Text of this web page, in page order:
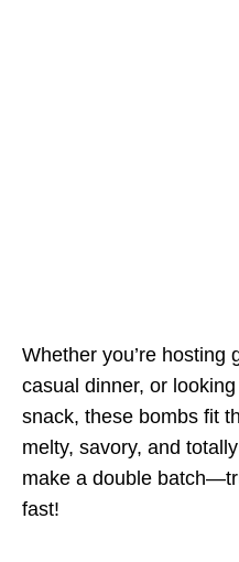
Whether you’re hosting
casual dinner, or
snack, these bombs fit
melty, savory, and
make a double
fast!